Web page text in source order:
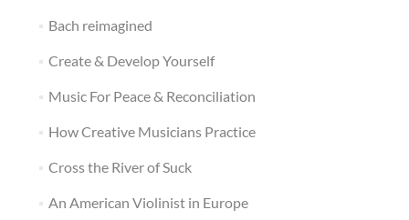
Bach reimagined
Create & Develop Yourself
Music For Peace & Reconciliation
How Creative Musicians Practice
Cross the River of Suck
An American Violinist in Europe